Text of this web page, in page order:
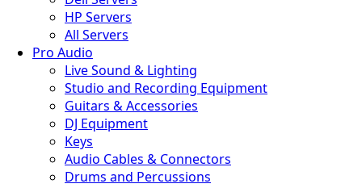
HP Servers
All Servers
Pro Audio
Live Sound & Lighting
Studio and Recording Equipment
Guitars & Accessories
DJ Equipment
Keys
Audio Cables & Connectors
Drums and Percussions